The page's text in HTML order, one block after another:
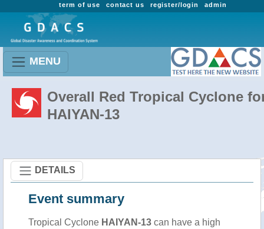
admin
register/login
contact us
term of use
MENU
Overall Red Tropical Cyclone
HAIYAN-13
DETAILS
Event summary
Tropical Cyclone HAIYAN-13 can have a high